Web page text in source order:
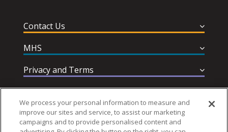
Contact Us
MHS
Privacy and Terms
Help & Support
We process your personal information to measure and
improve our sites and service, to assist our marketing
campaigns and to provide personalised content and